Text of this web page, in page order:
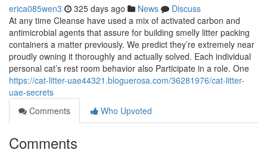
erica085wen3 325 days ago News
Discuss
At any time Cleanse have used a mix of activated carbon and
antimicrobial agents that assure for building smelly litter packing
containers a matter previously. We predict they’re extremely near
proudly owning it thoroughly and actually solved. Each individual
personal cat’s rest room behavior also Participate in a role. One
https://cat-litter-uae44321.bloguerosa.com/36281976/cat-litter-
uae-secrets
Comments
Who Upvoted
Comments